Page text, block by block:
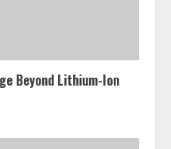
Beyond Lithium-Ion